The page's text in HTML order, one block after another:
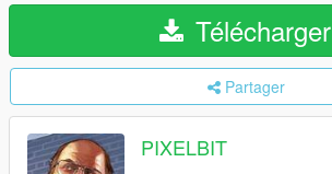
Télécharger
Partager
PIXELBIT